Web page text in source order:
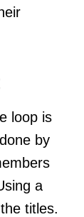
loop is
by
a
titles.